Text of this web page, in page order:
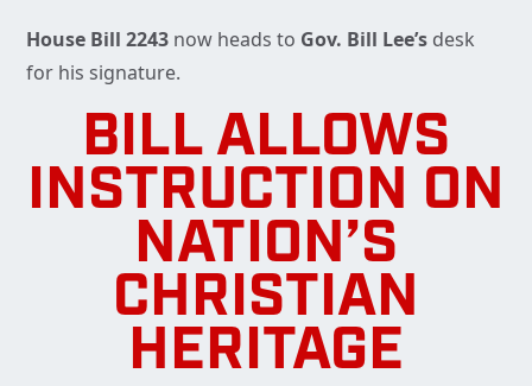
House Bill 2243 now heads to Gov. Bill Lee’s desk
for his signature.
BILL ALLOWS
INSTRUCTION ON
NATION’S
CHRISTIAN
HERITAGE